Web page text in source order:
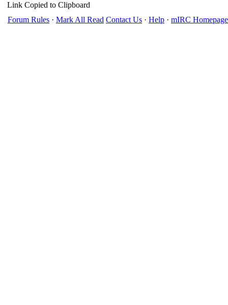
Link Copied to Clipboard
Forum Rules · Mark All Read Contact Us · Help · mIRC Homepage